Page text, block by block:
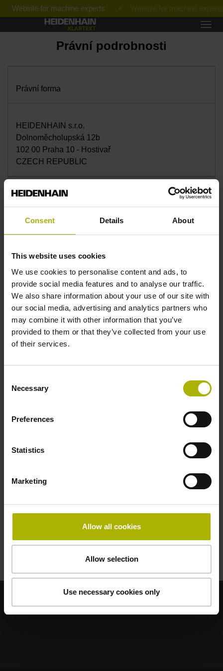
Consent Details About
This website uses cookies
We use cookies to personalise content and ads, to
provide social media features and to analyse our traffic.
We also share information about your use of our site with
our social media, advertising and analytics partners who
may combine it with other information that you’ve
provided to them or that they’ve collected from your use
of their services.
Selection
Necessary
Preferences
Statistics
Marketing
Allow all cookies
Allow selection
Use necessary cookies only
Website for machine experts
Právní podrobnosti
Právní forma
HEIDENHAIN s.r.o.
Dolnoměcholupská 12b
102 00 Praha 10 - Hostivař
CZECH REPUBLIC
Jednatel
Ing. Vojtěch Marek
Telefon
+420 272 658 131
E-mail
heidenhain@heidenhain.cz
IČ